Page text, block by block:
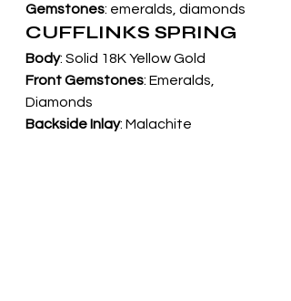
Gemstones: emeralds, diamonds
CUFFLINKS SPRING
Body: Solid 18K Yellow Gold
Front Gemstones: Emeralds,
Diamonds
Backside Inlay: Malachite